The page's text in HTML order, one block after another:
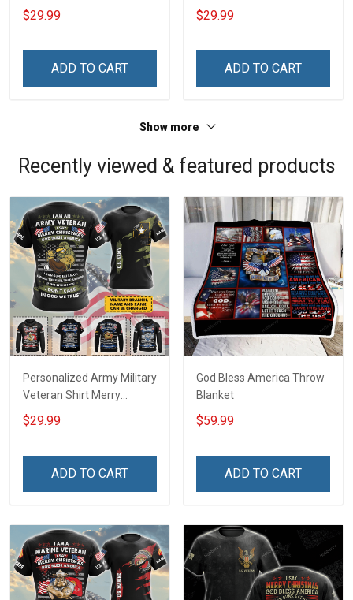
offered to die for you -
Jesus Christ And Veteran
Sweatshirt
$29.99
ADD TO CART
Profession I Will Not Fail At
Mine Camouflage
$29.99
ADD TO CART
Show more
Recently viewed & featured products
Personalized Army Military
Veteran Shirt Merry
Christmas God Bless
America Veterans Day Gift
$29.99
ADD TO CART
God Bless America Throw
Blanket
$59.99
ADD TO CART